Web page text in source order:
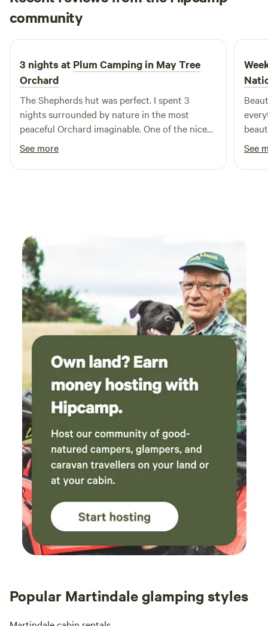
the Pear Necessities stall at Stoke Newington Farmers
Market. Delicious apple juice and tasty chutney made from
the organic apples grown in the orchard are available to
plums.
community
D David
5 days ago
3 nights at Plum Camping in May Tree
Orchard
The Shepherds hut was perfect. I spent 3
nights surrounded by nature in the most
peaceful Orchard imaginable. One of the nicest
spots on mother earth
See more
were
what
See
Popular Martindale glamping styles